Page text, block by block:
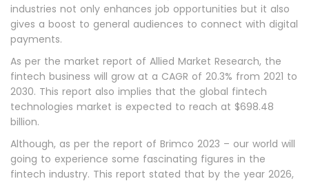
industries not only enhances job opportunities but it also
gives a boost to general audiences to connect with digital
payments.
As per the market report of Allied Market Research, the
fintech business will grow at a CAGR of 20.3% from 2021 to
2030. This report also implies that the global fintech
technologies market is expected to reach at $698.48
billion.
Although, as per the report of Brimco 2023 – our world will
going to experience some fascinating figures in the
fintech industry. This report stated that by the year 2026,